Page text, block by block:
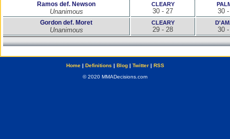
Ramos def. Newson
Unanimous
CLEARY
30 - 27 30
Gordon def. Moret
Unanimous
CLEARY
29 - 28 30
Home| Definitions | Blog| Twitter| RSS
© 2020 MMADecisions.com